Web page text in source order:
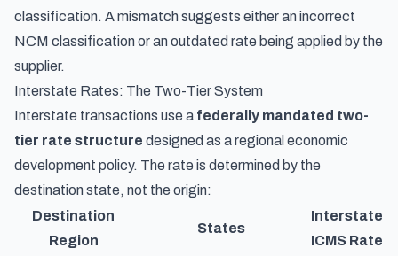
classification. A mismatch suggests either an incorrect
NCM classification or an outdated rate being applied by the
supplier.
Interstate Rates: The Two-Tier System
Interstate transactions use a federally mandated two-
tier rate structure designed as a regional economic
development policy. The rate is determined by the
destination state, not the origin:
Destination
Region
States
Interstate
ICMS Rate